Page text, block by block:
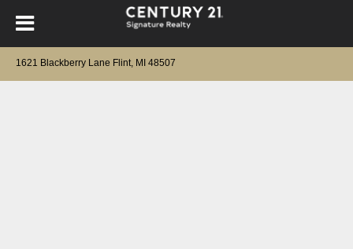
1621 Blackberry Lane Flint, MI 48507